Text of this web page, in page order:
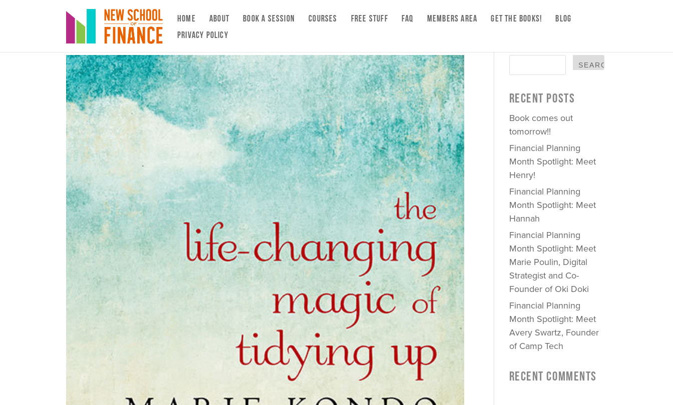
HOME ABOUT BOOK A SESSION COURSES FREE STUFF FAQ MEMBERS AREA GET THE BOOKS!
BLOG
PRIVACY POLICY
RECENT POSTS
Book comes out
tomorrow!!
Financial Planning
Month Spotlight: Meet
Henry!
Financial Planning
Month Spotlight: Meet
Hannah
Financial Planning
Month Spotlight: Meet
Marie Poulin, Digital
Strategist and Co-
Founder of Oki Doki
Financial Planning
Month Spotlight: Meet
Avery Swartz, Founder
of Camp Tech
RECENT COMMENTS